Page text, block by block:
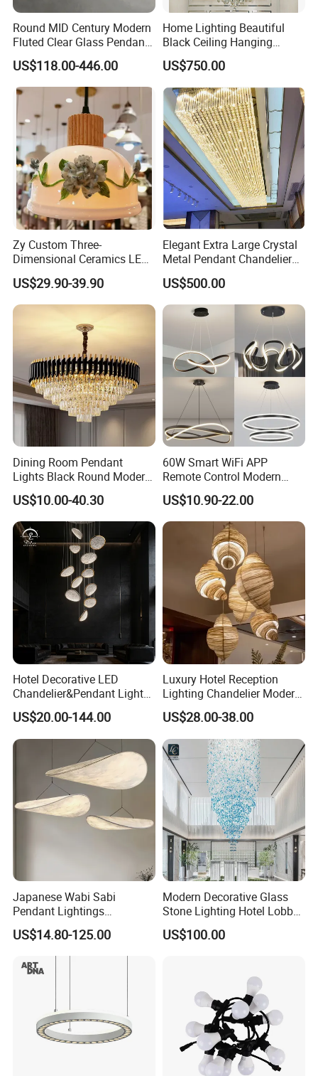
Certifications
Round MID Century Modern
Fluted Clear Glass Pendant
Light Kitchen Island Bar
Hanging Ceiling LED
Pendant Lamp (ZY-BL018)
US$118.00-446.00
Home Lighting Beautiful
Black Ceiling Hanging
Fixture Chandelier Pendant
Lamp
US$750.00
Zy Custom Three-
Dimensional Ceramics LED
Pendant Light for Hotel
Restaurant Bar Home
US$29.90-39.90
Elegant Extra Large Crystal
Metal Pendant Chandelier
for Hotels
US$500.00
Dining Room Pendant
Lights Black Round Modern
Chandeliers Ceiling Luxury
Crystal
US$10.00-40.30
60W Smart WiFi APP
Remote Control Modern
Ceiling Light Decorative
Linear Lamp 3CCT
Dimmable Light Aluminum
Chandelier LED Pendant
US$10.90-22.00
Hotel Decorative LED
Chandelier&Pendant Light
Luxury Creative Personality
Ceiling Chandelier
US$20.00-144.00
Luxury Hotel Reception
Lighting Chandelier Modern
Creative Croissant Art
Architectural
Lightingrestaurant Factory
Wholesale
US$28.00-38.00
Japanese Wabi Sabi
Pendant Lightings
Handmade Paper LED
Chandelier Home
Decoration Kitcken Loft
Hanging Pendant Light
US$14.80-125.00
Modern Decorative Glass
Stone Lighting Hotel Lobby
Engineering Lamp Custom
Chandelier
US$100.00